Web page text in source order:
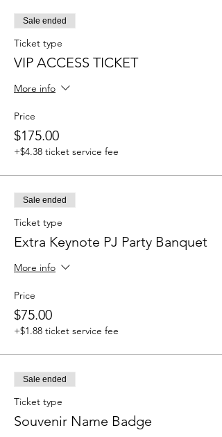
Sale ended
Ticket type
VIP ACCESS TICKET
More info
Price
$175.00
+$4.38 ticket service fee
Sale ended
Ticket type
Extra Keynote PJ Party Banquet
More info
Price
$75.00
+$1.88 ticket service fee
Sale ended
Ticket type
Souvenir Name Badge